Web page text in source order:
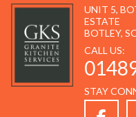
UNIT 5,
ESTATE
BOTLEY,
CALL US:
STAY